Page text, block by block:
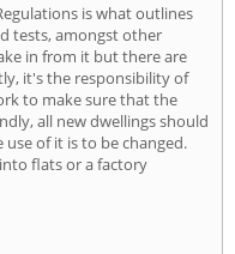
is what outlines
tests, amongst other
in from it but there are
it's the responsibility of
to make sure that the
all new dwellings should
of it is to be changed.
flats or a factory